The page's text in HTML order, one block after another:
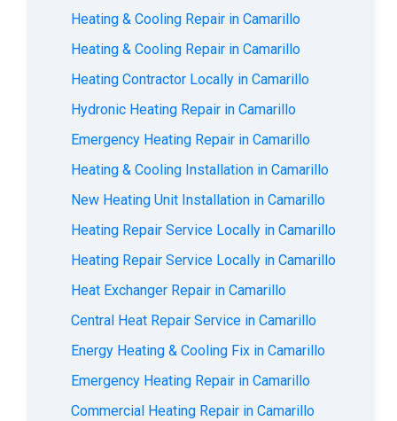
Heating & Cooling Repair in Camarillo
Heating & Cooling Repair in Camarillo
Heating Contractor Locally in Camarillo
Hydronic Heating Repair in Camarillo
Emergency Heating Repair in Camarillo
Heating & Cooling Installation in Camarillo
New Heating Unit Installation in Camarillo
Heating Repair Service Locally in Camarillo
Heating Repair Service Locally in Camarillo
Heat Exchanger Repair in Camarillo
Central Heat Repair Service in Camarillo
Energy Heating & Cooling Fix in Camarillo
Emergency Heating Repair in Camarillo
Commercial Heating Repair in Camarillo